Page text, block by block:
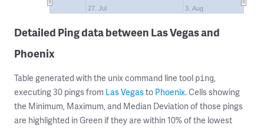
27. Jul 3. Aug
Detailed Ping data between Las Vegas and
Phoenix
Table generated with the unix command line tool ping,
executing 30 pings from Las Vegasto Phoenix. Cells showing
the Minimum, Maximum, and Median Deviation of those pings
are highlighted in Green if they are within 10% of the lowest